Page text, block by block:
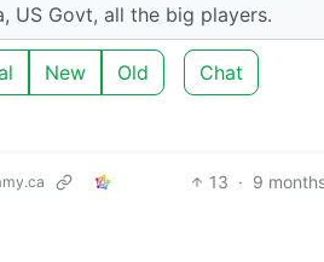
US Govt, all the big players.
New Old Chat
13 · 9